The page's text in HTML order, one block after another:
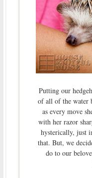
Putting our
of all of the water
as every move
with her razor
hysterically, just
that. But, we
do to our